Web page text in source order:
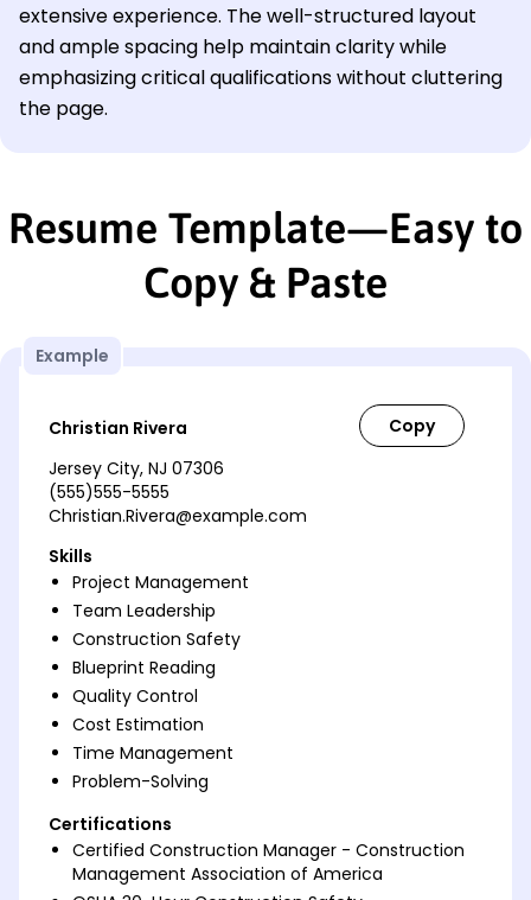
extensive experience. The well-structured layout
and ample spacing help maintain clarity while
emphasizing critical qualifications without cluttering
the page.
Resume Template—Easy to
Copy & Paste
Example
Christian Rivera
Jersey City, NJ 07306
(555)555-5555
Christian.Rivera@example.com
Skills
Project Management
Team Leadership
Construction Safety
Blueprint Reading
Quality Control
Cost Estimation
Time Management
Problem-Solving
Certifications
Certified Construction Manager - Construction
Management Association of America